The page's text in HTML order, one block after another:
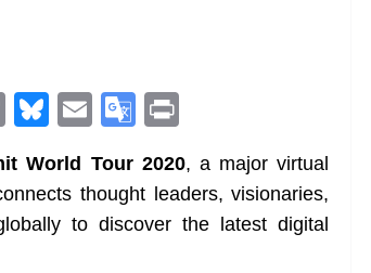
C
o
p
y
Bl
u
e
sk
y
E
ai
l
G
o
gl
t
World Tour 2020, a major virtual
thought leaders, visionaries,
to discover the latest digital